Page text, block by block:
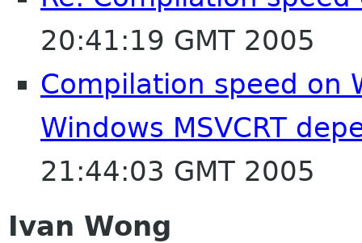
20:41:19 GMT 2005
Compilation speed on
Windows MSVCRT
21:44:03 GMT 2005
Ivan Wong